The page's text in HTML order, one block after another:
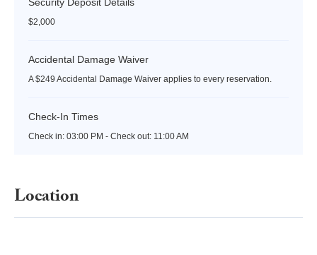
$2,000
Accidental Damage Waiver
A $249 Accidental Damage Waiver applies to every reservation.
Check-In Times
Check in: 03:00 PM - Check out: 11:00 AM
Location